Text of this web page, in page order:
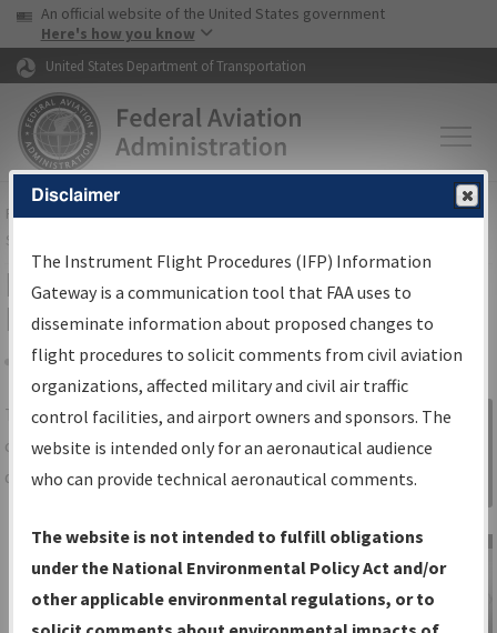
Skip to page content Skip to main content
USA Banner
An official website of the United States government
Here's how you know
United States Department of Transportation
FAAHome▸Air Traffic▸Flight Information▸Aeronautical Information
Services
IFP Information Gateway Search
Results
Share
TheIFPInformation Gatewayis your
centralized instrument flight procedures
data portal, providing a single-source for:
Charts— All Published Charts,
Volume, and Type*.
IFP Production Plan— Current IFPs
under Development or Amendments
Sign in to
Information
Gateway
Disclaimer
The Instrument Flight Procedures (IFP) Information
Gateway is a communication tool that FAA uses to
disseminate information about proposed changes to
flight procedures to solicit comments from civil aviation
organizations, affected military and civil air traffic
control facilities, and airport owners and sponsors. The
website is intended only for an aeronautical audience
who can provide technical aeronautical comments.
The website is not intended to fulfill obligations
under the National Environmental Policy Act and/or
other applicable environmental regulations, or to